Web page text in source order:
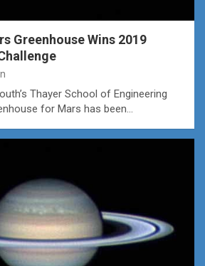
Greenhouse Wins 2019
Thayer School of Engineering
for Mars has been…